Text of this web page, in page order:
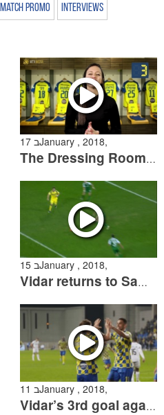
Match Promo Interviews
17 בJanuary , 2018,
The Dressing Room Season 2, Episode 10
15 בJanuary , 2018,
Vidar returns to Sammy Ofer
11 בJanuary , 2018,
Vidar’s 3rd goal against Netanya